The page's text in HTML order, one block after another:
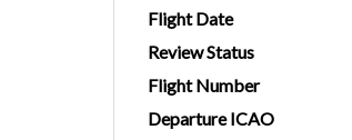
Flight Date
Review Status
Flight Number
Departure ICAO